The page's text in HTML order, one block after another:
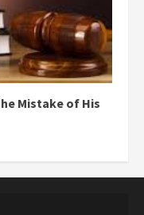
Mistake of His